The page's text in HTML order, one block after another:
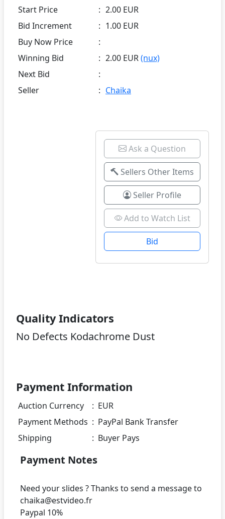
Start Price
: 2.00 EUR
Bid Increment
: 1.00 EUR
Buy Now Price
:
Winning Bid
: 2.00 EUR(nux)
Next Bid
:
Seller
: Chaika
Ask a Question
Sellers Other Items
Seller Profile
Add to Watch List
Bid
Quality Indicators
No Defects Kodachrome Dust
Payment Information
Auction Currency : EUR
Payment Methods : PayPal Bank Transfer
Shipping
: Buyer Pays
Payment Notes
Need your slides ? Thanks to send a message to
chaika@estvideo.fr
Paypal 10%